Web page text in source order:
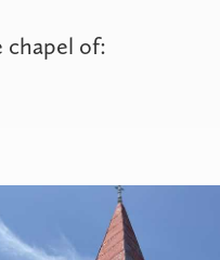
chapel of: